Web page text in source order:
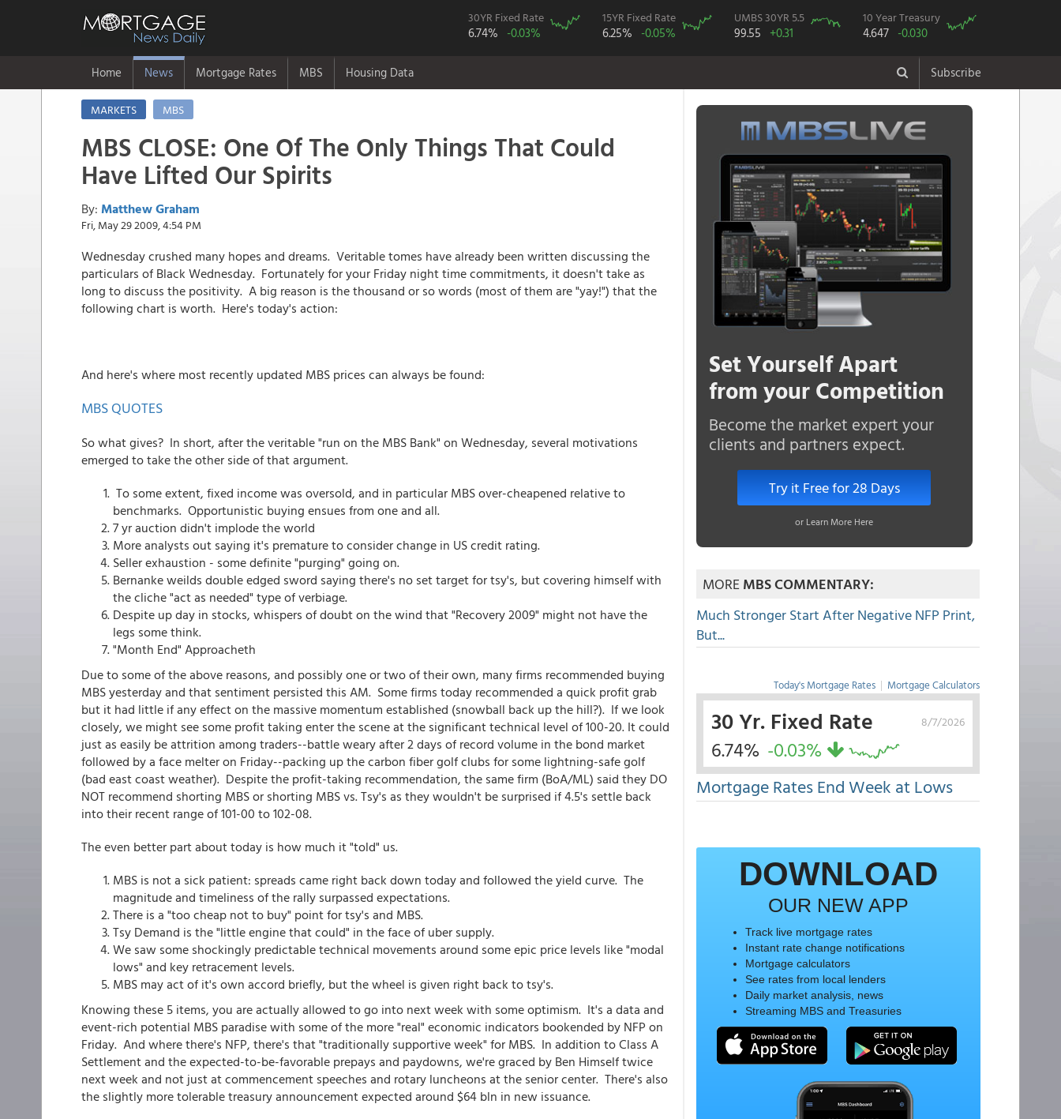
30YR Fixed Rate
6.74% -0.03%
15YR Fixed Rate
6.25% -0.05%
UMBS 30YR 5.5
99.55 +0.31
10 Year Treasury
4.647 -0.030
Home News Mortgage Rates MBS Housing Data Subscribe
MARKETS MBS
MBS CLOSE: One Of The Only Things That Could
Have Lifted Our Spirits
By: Matthew Graham
Fri, May 29 2009, 4:54 PM
Wednesday crushed many hopes and dreams. Veritable tomes have already been written discussing the
particulars of Black Wednesday. Fortunately for your Friday night time commitments, it doesn't take as
long to discuss the positivity. A big reason is the thousand or so words (most of them are "yay!") that the
following chart is worth. Here's today's action:
And here's where most recently updated MBS prices can always be found:
MBS QUOTES
So what gives? In short, after the veritable "run on the MBS Bank" on Wednesday, several motivations
emerged to take the other side of that argument.
To some extent, fixed income was oversold, and in particular MBS over-cheapened relative to
benchmarks. Opportunistic buying ensues from one and all.
7 yr auction didn't implode the world
More analysts out saying it's premature to consider change in US credit rating.
Seller exhaustion - some definite "purging" going on.
Bernanke weilds double edged sword saying there's no set target for tsy's, but covering himself with
the cliche "act as needed" type of verbiage.
Despite up day in stocks, whispers of doubt on the wind that "Recovery 2009" might not have the
legs some think.
"Month End" Approacheth
Due to some of the above reasons, and possibly one or two of their own, many firms recommended buying
MBS yesterday and that sentiment persisted this AM. Some firms today recommended a quick profit grab
but it had little if any effect on the massive momentum established (snowball back up the hill?). If we look
closely, we might see some profit taking enter the scene at the significant technical level of 100-20. It could
just as easily be attrition among traders--battle weary after 2 days of record volume in the bond market
followed by a face melter on Friday--packing up the carbon fiber golf clubs for some lightning-safe golf
(bad east coast weather). Despite the profit-taking recommendation, the same firm (BoA/ML) said they DO
NOT recommend shorting MBS or shorting MBS vs. Tsy's as they wouldn't be surprised if 4.5's settle back
into their recent range of 101-00 to 102-08.
The even better part about today is how much it "told" us.
MBS is not a sick patient: spreads came right back down today and followed the yield curve. The
magnitude and timeliness of the rally surpassed expectations.
There is a "too cheap not to buy" point for tsy's and MBS.
Tsy Demand is the "little engine that could" in the face of uber supply.
We saw some shockingly predictable technical movements around some epic price levels like "modal
lows" and key retracement levels.
MBS may act of it's own accord briefly, but the wheel is given right back to tsy's.
Knowing these 5 items, you are actually allowed to go into next week with some optimism. It's a data and
event-rich potential MBS paradise with some of the more "real" economic indicators bookended by NFP on
Friday. And where there's NFP, there's that "traditionally supportive week" for MBS. In addition to Class A
Settlement and the expected-to-be-favorable prepays and paydowns, we're graced by Ben Himself twice
next week and not just at commencement speeches and rotary luncheons at the senior center. There's also
the slightly more tolerable treasury announcement expected around $64 bln in new issuance.
Set Yourself Apart
from your Competition
Become the market expert your
clients and partners expect.
Try it Free for 28 Days
or Learn More Here
MOREMBS COMMENTARY:
Much Stronger Start After Negative NFP Print,
But...
Today's Mortgage Rates | Mortgage Calculators
8/7/2026
30 Yr. Fixed Rate
6.74% -0.03%
Mortgage Rates End Week at Lows
DOWNLOAD
OUR NEW APP
Track live mortgage rates
Instant rate change notifications
Mortgage calculators
See rates from local lenders
Daily market analysis, news
Streaming MBS and Treasuries